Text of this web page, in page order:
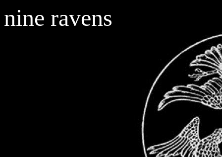
nine ravens